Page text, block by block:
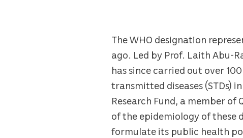
The WHO designation
ago. Led by Prof. Laith Abu-
has since carried out over
transmitted diseases (STDs)
Research Fund, a member
of the epidemiology of these
formulate its public health